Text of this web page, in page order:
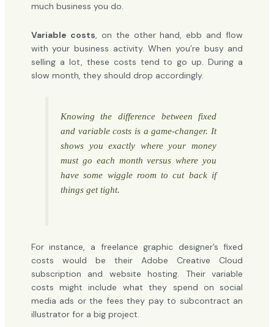
much business you do.
Variable costs, on the other hand, ebb and flow
with your business activity. When you’re busy and
selling a lot, these costs tend to go up. During a
slow month, they should drop accordingly.
Knowing the difference between fixed
and variable costs is a game-changer. It
shows you exactly where your money
mustgo each month versus where you
have some wiggle room to cut back if
things get tight.
For instance, a freelance graphic designer’s fixed
costs would be their Adobe Creative Cloud
subscription and website hosting. Their variable
costs might include what they spend on social
media ads or the fees they pay to subcontract an
illustrator for a big project.